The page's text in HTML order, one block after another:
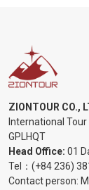
ZIONTOUR CO.,
International
GPLHQT
Head Office: 01
Tel： (+84 236)
Contact person: